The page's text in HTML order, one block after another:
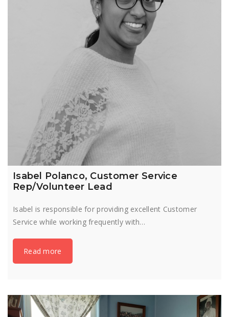
Isabel Polanco, Customer Service
Rep/Volunteer Lead
Isabel is responsible for providing excellent Customer
Service while working frequently with…
Read more